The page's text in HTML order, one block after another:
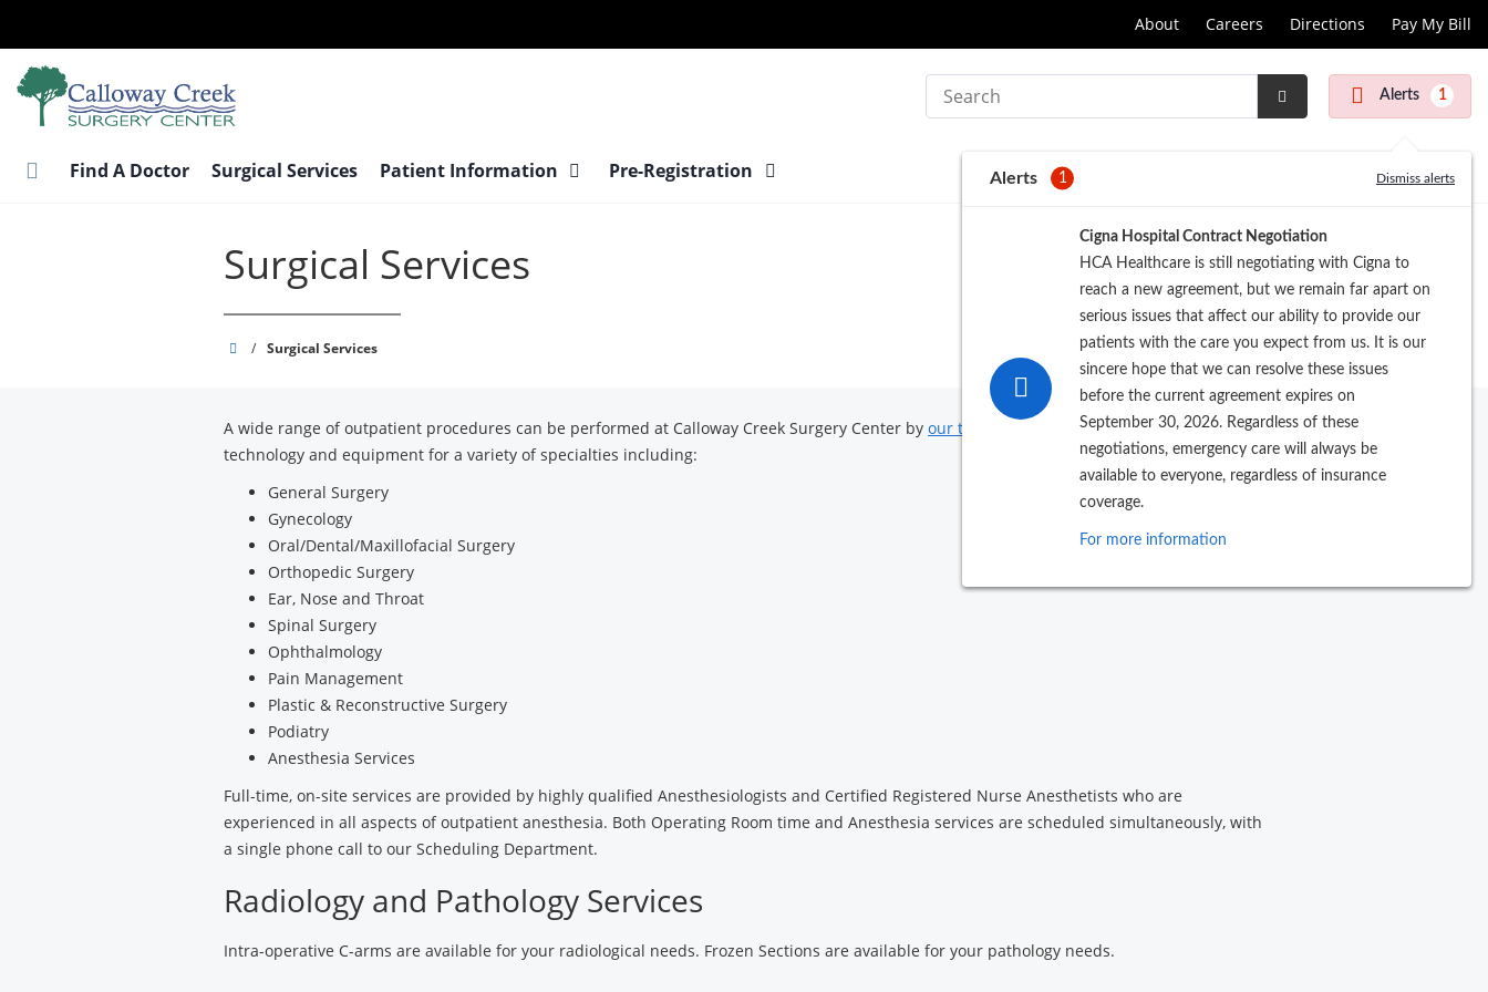
main
content
About Careers Directions Pay My Bill
Search
Submit
Alerts 1
Alerts 1 Dismiss alerts
Cigna Hospital Contract Negotiation
HCA Healthcare is still negotiating with Cigna to
reach a new agreement, but we remain far apart on
serious issues that affect our ability to provide our
patients with the care you expect from us. It is our
sincere hope that we can resolve these issues
before the current agreement expires on
September 30, 2026. Regardless of these
negotiations, emergency care will always be
available to everyone, regardless of insurance
coverage.
For more information
Find A Doctor Surgical Services Patient Information Pre-Registration
Surgical Services
Calloway
Center
/ Surgical Services
A wide range of outpatient procedures can be performed at Calloway Creek Surgery Center by our team of doctors
. We offer the latest in
technology and equipment for a variety of specialties including:
General Surgery
Gynecology
Oral/Dental/Maxillofacial Surgery
Orthopedic Surgery
Ear, Nose and Throat
Spinal Surgery
Ophthalmology
Pain Management
Plastic & Reconstructive Surgery
Podiatry
Anesthesia Services
Full-time, on-site services are provided by highly qualified Anesthesiologists and Certified Registered Nurse Anesthetists who are
experienced in all aspects of outpatient anesthesia. Both Operating Room time and Anesthesia services are scheduled simultaneously, with
a single phone call to our Scheduling Department.
Radiology and Pathology Services
Intra-operative C-arms are available for your radiological needs. Frozen Sections are available for your pathology needs.